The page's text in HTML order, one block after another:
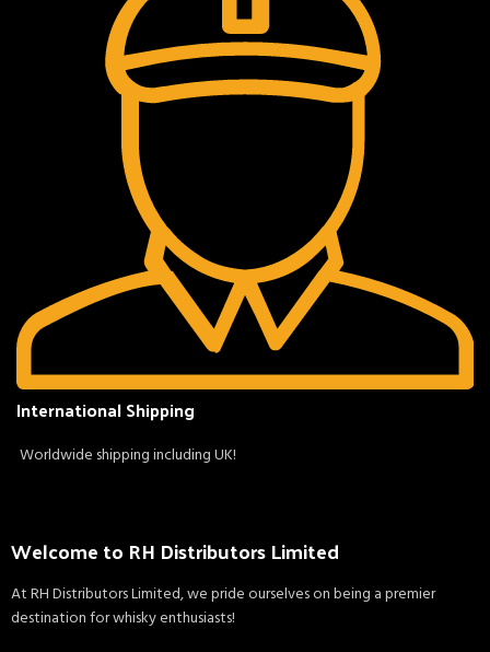
International Shipping
Worldwide shipping including UK!
Welcome to RH Distributors Limited
At RH Distributors Limited, we pride ourselves on being a premier
destination for whisky enthusiasts!